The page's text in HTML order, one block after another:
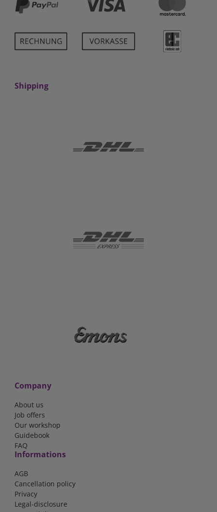
Shipping
Company
About us
Job offers
Our workshop
Guidebook
FAQ
Informations
AGB
Cancellation policy
Privacy
Legal-disclosure